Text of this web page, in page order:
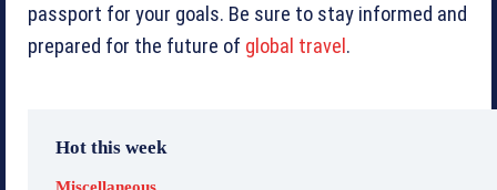
passport for your goals. Be sure to stay informed and
prepared for the future of global travel.
Hot this week
Miscellaneous